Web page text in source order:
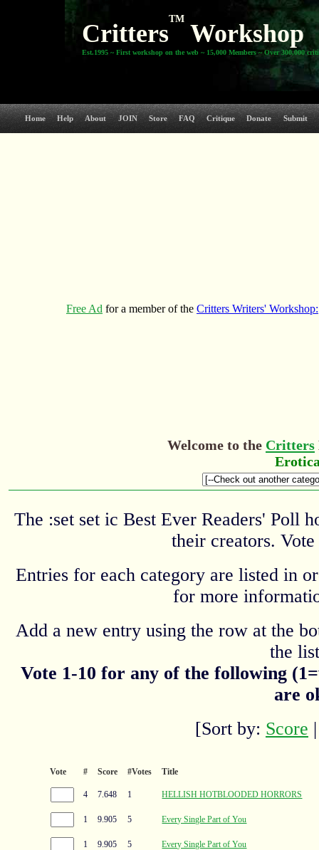
Critters
TM
Workshop
Est.1995 ~ First workshop on the web ~ 15,000 Members ~ Over 300,000
Home Help About JOIN Store FAQ Critique Donate Submit
Welcome to the Critters
The :set set ic Best Ever Readers' Poll
their creators.
Entries for each category are listed in
for more
Add a new entry using the row at the
the
Vote 1-10 for any of the following
are
[Sort by: Score
Vote # Score #Votes Title
4 7.648 1 HELLISH HOTBLOODED HORRORS
1 9.905 5 Every Single Part of You
1 9.905 5 Every Single Part of You